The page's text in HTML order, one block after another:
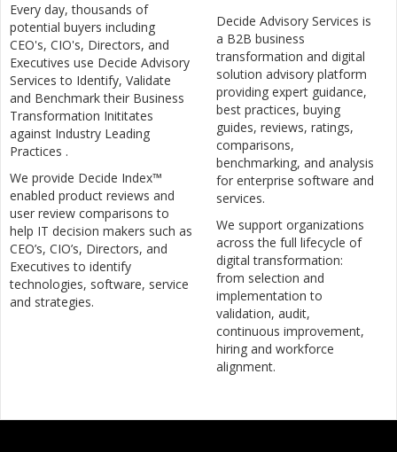
Every day, thousands of
potential buyers including
CEO's, CIO's, Directors, and
Executives use Decide Advisory
Services to Identify, Validate
and Benchmark their Business
Transformation Inititates
against Industry Leading
Practices .
We provide Decide Index™
enabled product reviews and
user review comparisons to
help IT decision makers such as
CEO’s, CIO’s, Directors, and
Executives to identify
technologies, software, service
and strategies.
Decide Advisory Services is
a B2B business
transformation and digital
solution advisory platform
providing expert guidance,
best practices, buying
guides, reviews, ratings,
comparisons,
benchmarking, and analysis
for enterprise software and
services.
We support organizations
across the full lifecycle of
digital transformation:
from selection and
implementation to
validation, audit,
continuous improvement,
hiring and workforce
alignment.